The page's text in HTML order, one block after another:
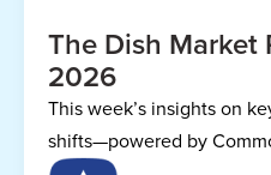
The Dish Market
2026
This week’s insights on
shifts—powered by